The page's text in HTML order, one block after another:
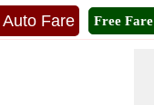
Auto Fare Free Fare